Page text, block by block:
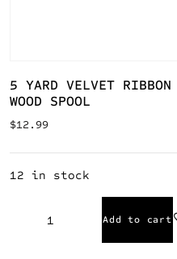
5 YARD VELVET
WOOD SPOOL
$12.99
12 in stock
Add to cart